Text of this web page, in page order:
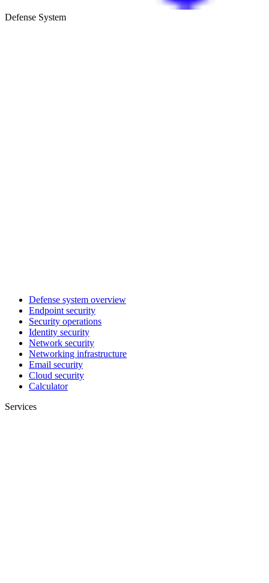
Defense System
Defense system overview
Endpoint security
Security operations
Identity security
Network security
Networking infrastructure
Email security
Cloud security
Calculator
Services